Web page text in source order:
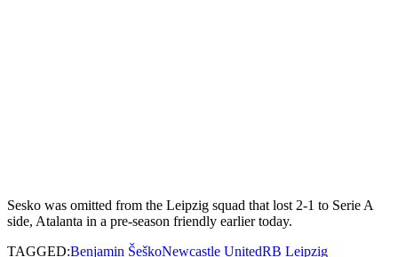
Sesko was omitted from the Leipzig squad that lost 2-1 to Serie A
side, Atalanta in a pre-season friendly earlier today.
TAGGED:Benjamin ŠeškoNewcastle UnitedRB Leipzig